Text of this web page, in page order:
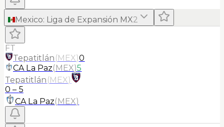
Mexico: Liga de Expansión MX2
FT
Tepatitlán (MEX)0
CA La Paz(MEX)5
Tepatitlán (MEX)
0 – 5
CA La Paz(MEX)